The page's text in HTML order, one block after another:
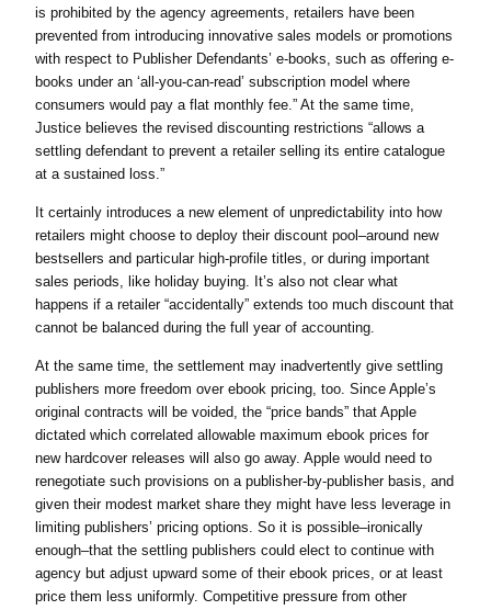
is prohibited by the agency agreements, retailers have been
prevented from introducing innovative sales models or promotions
with respect to Publisher Defendants’ e-books, such as offering e-
books under an ‘all-you-can-read’ subscription model where
consumers would pay a flat monthly fee.” At the same time,
Justice believes the revised discounting restrictions “allows a
settling defendant to prevent a retailer selling its entire catalogue
at a sustained loss.”
It certainly introduces a new element of unpredictability into how
retailers might choose to deploy their discount pool–around new
bestsellers and particular high-profile titles, or during important
sales periods, like holiday buying. It’s also not clear what
happens if a retailer “accidentally” extends too much discount that
cannot be balanced during the full year of accounting.
At the same time, the settlement may inadvertently give settling
publishers more freedom over ebook pricing, too. Since Apple’s
original contracts will be voided, the “price bands” that Apple
dictated which correlated allowable maximum ebook prices for
new hardcover releases will also go away. Apple would need to
renegotiate such provisions on a publisher-by-publisher basis, and
given their modest market share they might have less leverage in
limiting publishers’ pricing options. So it is possible–ironically
enough–that the settling publishers could elect to continue with
agency but adjust upward some of their ebook prices, or at least
price them less uniformly. Competitive pressure from other